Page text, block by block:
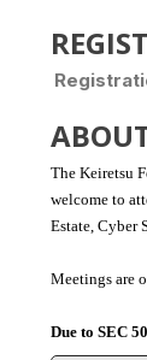
The Keiretsu
welcome to
Estate, Cyber
Meetings are
Due to SEC